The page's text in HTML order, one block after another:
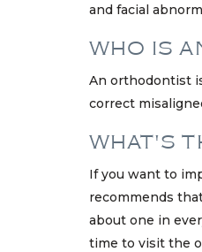
and facial
WHO IS
An orthodontist
correct
WHAT'S
If you want to
recommends
about one in
time to visit the